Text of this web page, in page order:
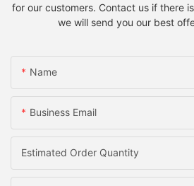
for our customers. Contact us if there
we will send you our best
Name
Business Email
Estimated Order Quantity